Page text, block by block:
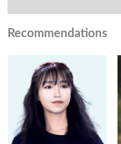
Recommendations